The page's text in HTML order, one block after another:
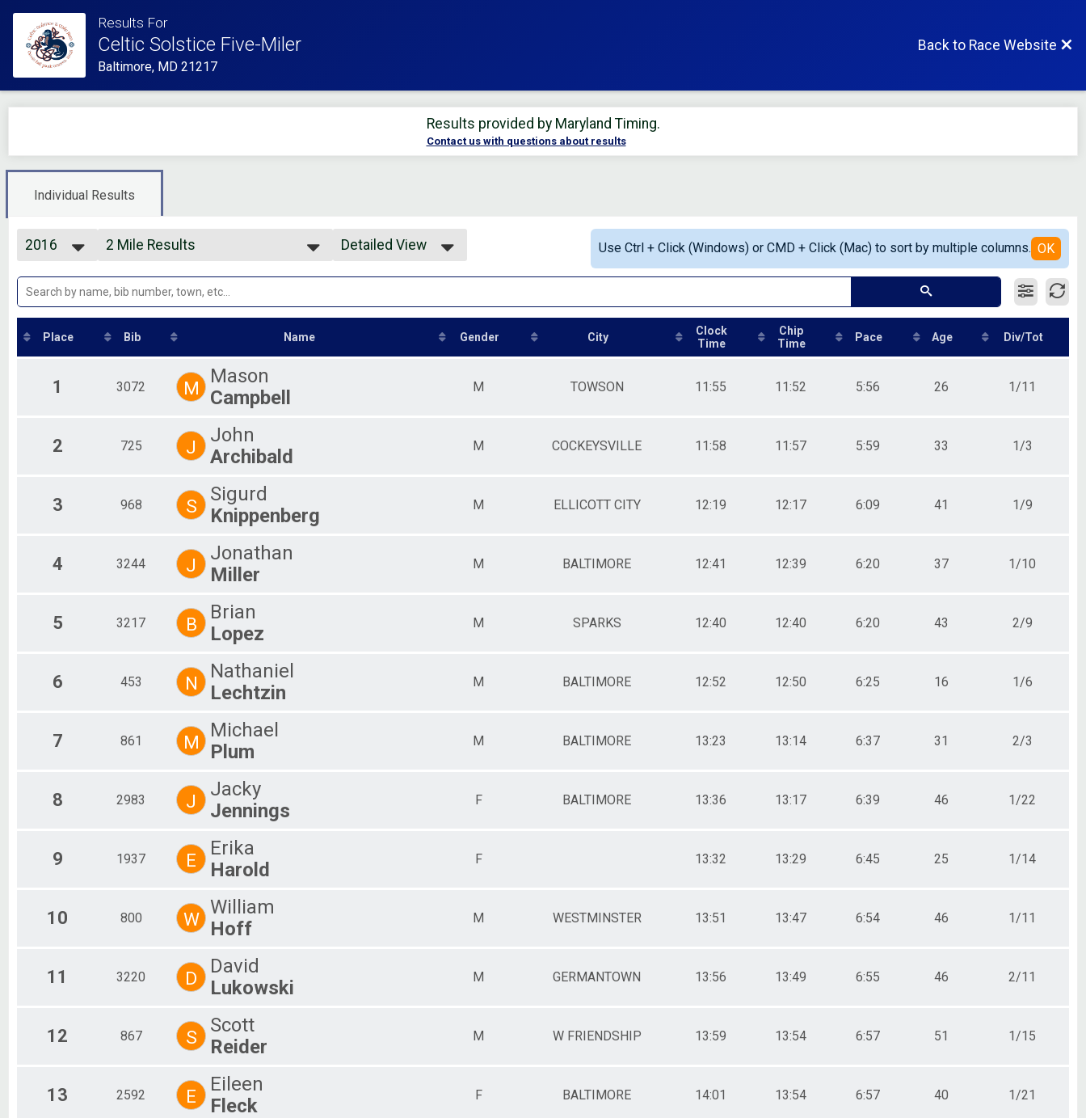
Results For
Celtic Solstice Five-Miler
Baltimore, MD 21217
Back to Race Website
Results provided by Maryland Timing.
Contact us with questions about results
Individual Results
2016
2025
2024
2023
2022
2019
2018
2015
2012
2011
2008
2004
2001
2000
2 Mile Results
2 Mile Results
4 Mile Results
Celtic Solstice WITH Custom Premium
Detailed View
Use Ctrl + Click (Windows) or CMD + Click (Mac) to sort by multiple columns. OK
Place Bib Name Gender City
Clock
Time
Chip
Time
Pace Age Div/Tot
1 3072 M
Mason
Campbell
M TOWSON 11:55 11:52 5:56 26 1/11
2 725 J
John
Archibald
M COCKEYSVILLE 11:58 11:57 5:59 33 1/3
3 968 S
Sigurd
Knippenberg
M ELLICOTT CITY 12:19 12:17 6:09 41 1/9
4 3244 J
Jonathan
Miller
M BALTIMORE 12:41 12:39 6:20 37 1/10
5 3217 B
Brian
Lopez
M SPARKS 12:40 12:40 6:20 43 2/9
6 453 N
Nathaniel
Lechtzin
M BALTIMORE 12:52 12:50 6:25 16 1/6
7 861 M
Michael
Plum
M BALTIMORE 13:23 13:14 6:37 31 2/3
8 2983 J
Jacky
Jennings
F BALTIMORE 13:36 13:17 6:39 46 1/22
9 1937 E
Erika
Harold
F 13:32 13:29 6:45 25 1/14
10 800 W
William
Hoff
M WESTMINSTER 13:51 13:47 6:54 46 1/11
11 3220 D
David
Lukowski
M GERMANTOWN 13:56 13:49 6:55 46 2/11
12 867 S
Scott
Reider
M W FRIENDSHIP 13:59 13:54 6:57 51 1/15
13 2592 E
Eileen
Fleck
F BALTIMORE 14:01 13:54 6:57 40 1/21